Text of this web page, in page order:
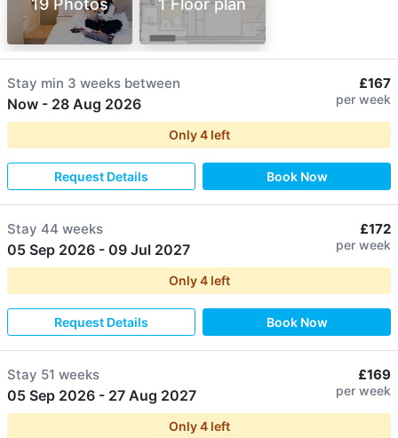
19 Photos 1 Floor plan
Stay min 3 weeks between
Now - 28 Aug 2026
£167
per week
Only4left
Request Details Book Now
Stay 44 weeks
05 Sep 2026 - 09 Jul 2027
£172
per week
Only4left
Request Details Book Now
Stay 51 weeks
05 Sep 2026 - 27 Aug 2027
£169
per week
Only4left